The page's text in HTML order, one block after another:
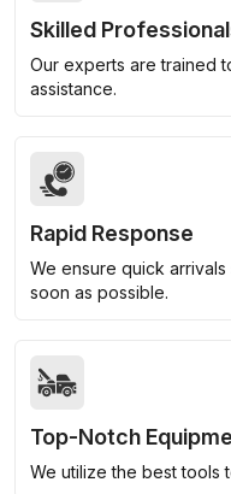
Skilled
Our experts are trained
assistance.
Rapid Response
We ensure quick
soon as possible.
Top-Notch
We utilize the best tools